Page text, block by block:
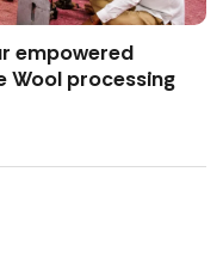
empowered
Wool processing